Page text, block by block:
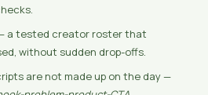
a tested creator roster that
without sudden drop-offs.
are not made up on the day —